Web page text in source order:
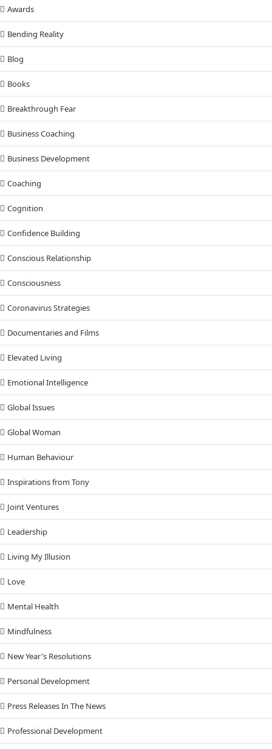
Awards
Bending Reality
Blog
Books
Breakthrough Fear
Business Coaching
Business Development
Coaching
Cognition
Confidence Building
Conscious Relationship
Consciousness
Coronavirus Strategies
Documentaries and Films
Elevated Living
Emotional Intelligence
Global Issues
Global Woman
Human Behaviour
Inspirations from Tony
Joint Ventures
Leadership
Living My Illusion
Love
Mental Health
Mindfulness
New Year's Resolutions
Personal Development
Press Releases In The News
Professional Development